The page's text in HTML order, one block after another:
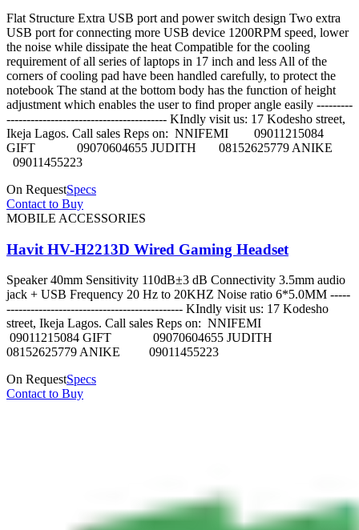
Flat Structure Extra USB port and power switch design Two extra
USB port for connecting more USB device 1200RPM speed, lower
the noise while dissipate the heat Compatible for the cooling
requirement of all series of laptops in 17 inch and less All of the
corners of cooling pad have been handled carefully, to protect the
notebook The stand at the bottom body has the function of height
adjustment which enables the user to find proper angle easily ---------
---------------------------------------- KIndly visit us: 17 Kodesho street,
Ikeja Lagos. Call sales Reps on: NNIFEMI 09011215084
GIFT 09070604655 JUDITH 08152625779 ANIKE
09011455223
On RequestSpecs
Contact to Buy
MOBILE ACCESSORIES
Havit HV-H2213D Wired Gaming Headset
Speaker 40mm Sensitivity 110dB±3 dB Connectivity 3.5mm audio
jack + USB Frequency 20 Hz to 20KHZ Noise ratio 6*5.0MM -----
-------------------------------------------- KIndly visit us: 17 Kodesho
street, Ikeja Lagos. Call sales Reps on: NNIFEMI
09011215084 GIFT 09070604655 JUDITH
08152625779 ANIKE 09011455223
On RequestSpecs
Contact to Buy